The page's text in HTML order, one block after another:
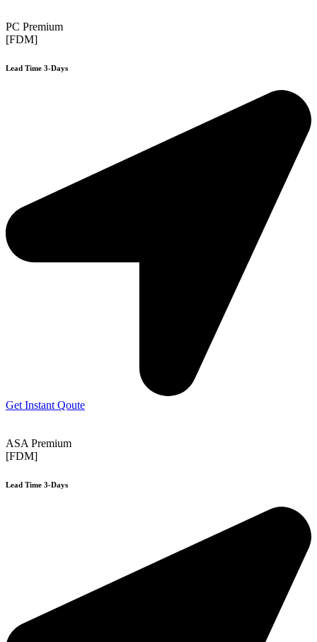
PC Premium
[FDM]
Lead Time 3-Days
Get Instant Qoute
ASA Premium
[FDM]
Lead Time 3-Days